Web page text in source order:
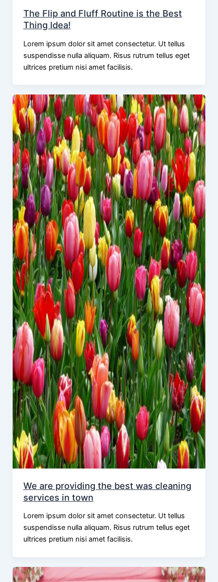
The Flip and Fluff Routine is the Best
Thing Idea!
Lorem ipsum dolor sit amet consectetur. Ut tellus
suspendisse nulla aliquam. Risus rutrum tellus eget
ultrices pretium nisi amet facilisis.
We are providing the best was cleaning
services in town
Lorem ipsum dolor sit amet consectetur. Ut tellus
suspendisse nulla aliquam. Risus rutrum tellus eget
ultrices pretium nisi amet facilisis.